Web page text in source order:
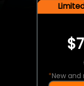
*New